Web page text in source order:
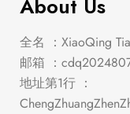
About Us
全名 ：XiaoQing
邮箱 ：
地址第1行 ：